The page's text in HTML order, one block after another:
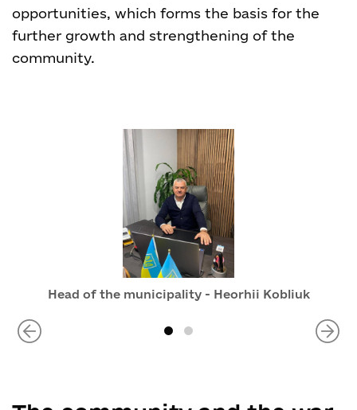
opportunities, which forms the basis for the
further growth and strengthening of the
community.
Head of the municipality - Heorhii Kobliuk